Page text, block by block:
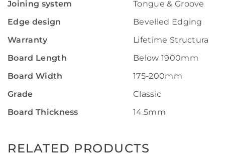
Joining system
Tongue & Groove
Edge design
Bevelled Edging
Warranty
Lifetime Structural
Board Length
Below 1900mm
Board Width
175-200mm
Grade
Classic
Board Thickness
14.5mm
RELATED PRODUCTS